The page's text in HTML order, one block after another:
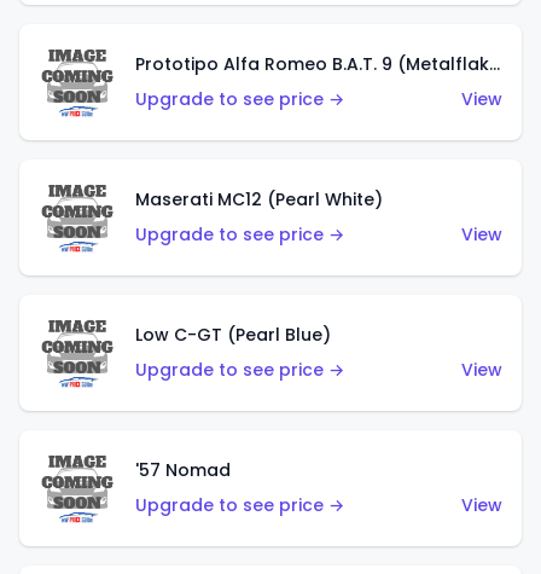
Prototipo Alfa Romeo B.A.T. 9 (Metalflake Silver)
Upgrade to see price →
View
Maserati MC12 (Pearl White)
Upgrade to see price →
View
Low C-GT (Pearl Blue)
Upgrade to see price →
View
'57 Nomad
Upgrade to see price →
View